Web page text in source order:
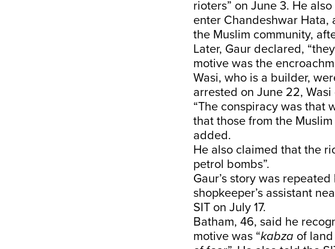
rioters” on June 3. He
enter Chandeshwar
the Muslim community,
Later, Gaur declared,
motive was the
Wasi, who is a builder,
arrested on June 22, Wasi
“The conspiracy was that
that those from the
added.
He also claimed that the
petrol bombs”.
Gaur’s story was
shopkeeper’s assistant
SIT on July 17.
Batham, 46, said he
motive was “kabza of